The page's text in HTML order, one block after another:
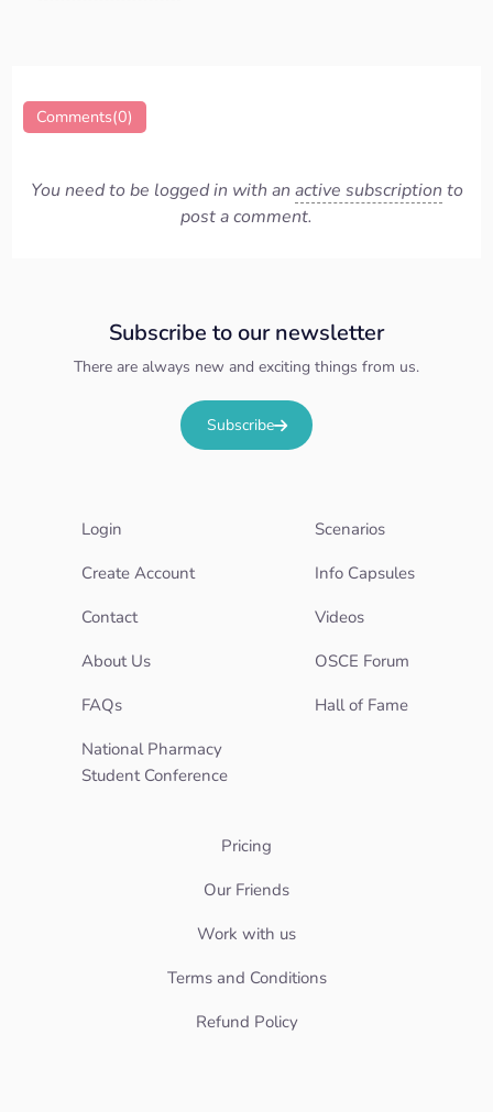
Comments(0)
You need to be logged in with an active subscription to
post a comment.
Login
Create Account
Contact
About Us
FAQs
National Pharmacy
Student Conference
Scenarios
Info Capsules
Videos
OSCE Forum
Hall of Fame
Pricing
Our Friends
Work with us
Terms and Conditions
Refund Policy
Subscribe to our newsletter
There are always new and exciting things from us.
Subscribe